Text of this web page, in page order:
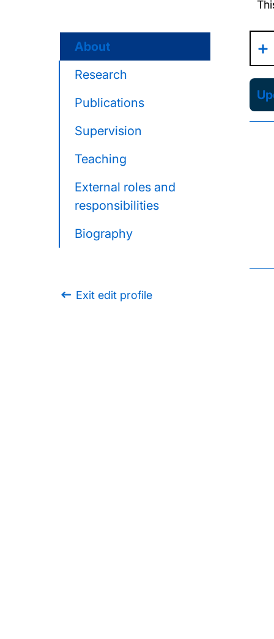
About
Research
Publications
Supervision
Teaching
External roles and
responsibilities
Biography
Exit edit profile